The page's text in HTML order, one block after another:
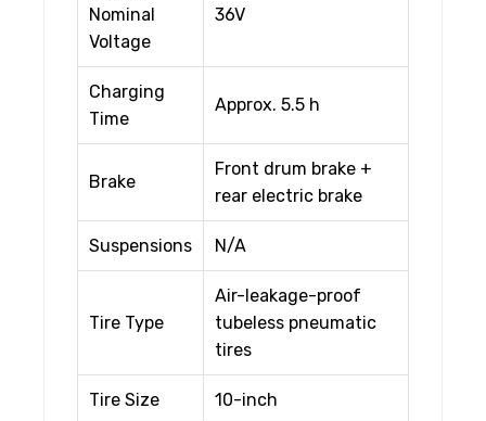
Nominal
Voltage
36V
Charging
Time
Approx. 5.5 h
Brake
Front drum brake +
rear electric brake
Suspensions N/A
Tire Type
Air-leakage-proof
tubeless pneumatic
tires
Tire Size 10-inch